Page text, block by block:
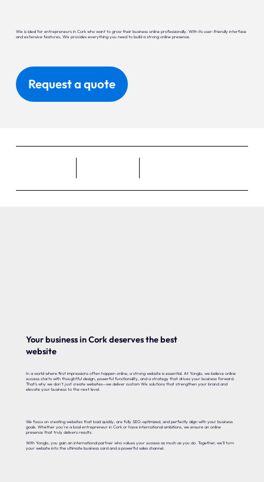
Wix is ideal for entrepreneurs in Cork who want to grow their business online professionally. With its user-friendly interface
and extensive features, Wix provides everything you need to build a strong online presence.
Request a quote
Your business in Cork deserves the best
website
In a world where first impressions often happen online, a strong website is essential. At Yonglo, we believe online
success starts with thoughtful design, powerful functionality, and a strategy that drives your business forward.
That’s why we don’t just create websites—we deliver custom Wix solutions that strengthen your brand and
elevate your business to the next level.
We focus on creating websites that load quickly, are fully SEO-optimized, and perfectly align with your business
goals. Whether you’re a local entrepreneur in Cork or have international ambitions, we ensure an online
presence that truly delivers results.
With Yonglo, you gain an international partner who values your success as much as you do. Together, we’ll turn
your website into the ultimate business card and a powerful sales channel.